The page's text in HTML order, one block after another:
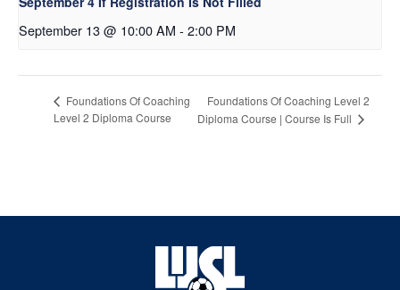
September 13 @ 10:00 AM - 2:00 PM
Foundations Of Coaching
Level 2 Diploma Course
Foundations Of Coaching Level 2
Diploma Course | Course Is Full